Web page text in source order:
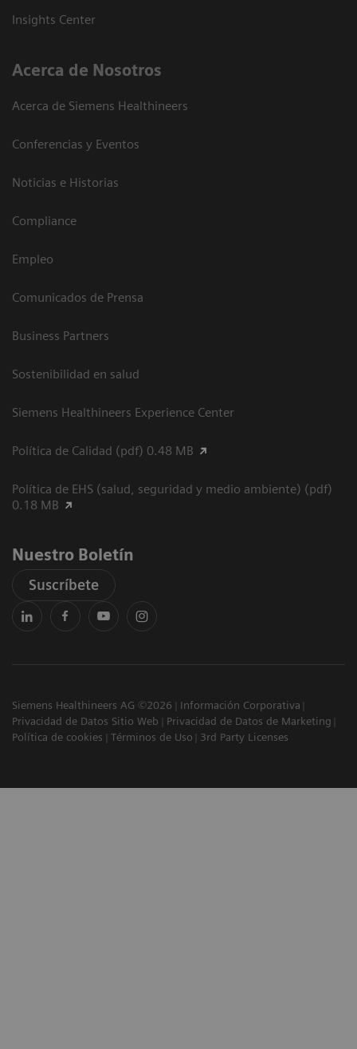
Insights Center
Acerca de Nosotros
Acerca de Siemens Healthineers
Conferencias y Eventos
Noticias e Historias
Compliance
Empleo
Comunicados de Prensa
Business Partners
Sostenibilidad en salud
Siemens Healthineers Experience Center
Política de Calidad (pdf) 0.48 MB
Política de EHS (salud, seguridad y medio ambiente) (pdf)
0.18 MB
Nuestro Boletín
Suscríbete
Siemens Healthineers AG ©2026
Información Corporativa
Privacidad de Datos Sitio Web
Privacidad de Datos de Marketing
Política de cookies
Términos de Uso 3rd Party Licenses